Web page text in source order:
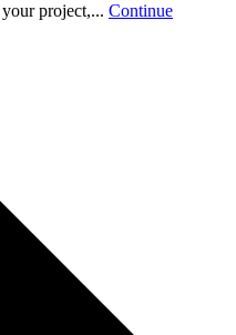
project,... Continue